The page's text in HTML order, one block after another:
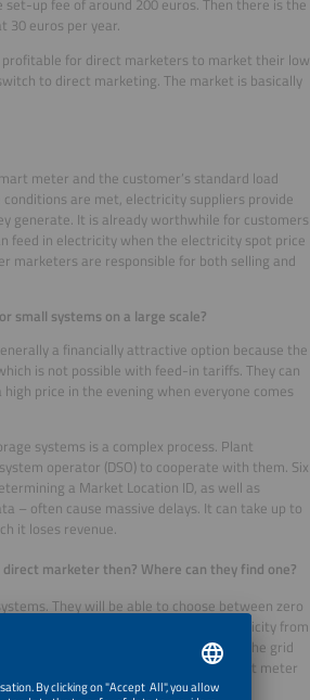
up fee of around 200 euros. Then there is the
30 euros per year.
for direct marketers to market their low
to direct marketing. The market is basically
meter and the customer’s standard load
are met, electricity suppliers provide
generate. It is already worthwhile for customers
feed in electricity when the electricity spot price
marketers are responsible for both selling and
small systems on a large scale?
a financially attractive option because the
is not possible with feed-in tariffs. They can
price in the evening when everyone comes
systems is a complex process. Plant
operator (DSO) to cooperate with them. Six
a Market Location ID, as well as
– often cause massive delays. It can take up to
it loses revenue.
marketer then? Where can they find one?
They will be able to choose between zero
opt for zero feed-in, they use the electricity from
the grid. If they sell the electricity to the grid
marketing they need to install a smart meter
entails.